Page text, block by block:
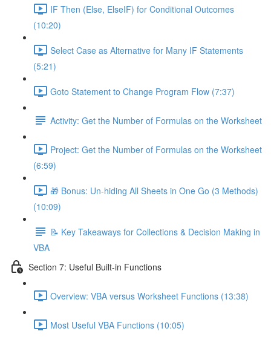
IF Then (Else, ElseIF) for Conditional Outcomes
(10:20)
Select Case as Alternative for Many IF Statements
(5:21)
Goto Statement to Change Program Flow (7:37)
Activity: Get the Number of Formulas on the Worksheet
Project: Get the Number of Formulas on the Worksheet
(6:59)
🎁 Bonus: Un-hiding All Sheets in One Go (3 Methods)
(10:09)
📝 Key Takeaways for Collections & Decision Making in
VBA
Section 7: Useful Built-in Functions
Overview: VBA versus Worksheet Functions (13:38)
Most Useful VBA Functions (10:05)